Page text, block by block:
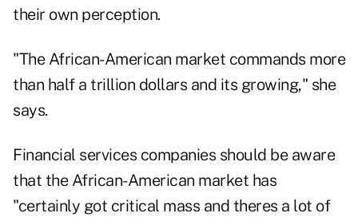
their own perception.
"The African-American market commands more
than half a trillion dollars and its growing," she
says.
Financial services companies should be aware
that the African-American market has
"certainly got critical mass and theres a lot of